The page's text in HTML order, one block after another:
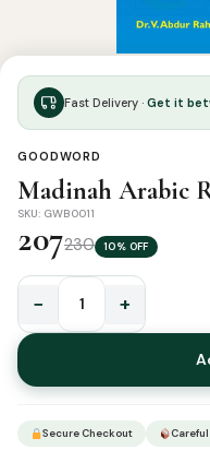
Fast Delivery · Get it
GOODWORD
Madinah Arabic
SKU: GWB0011
207230 10% OFF
Madinah
Arabic
Reader
Book
quantity
− +
Secure Checkout